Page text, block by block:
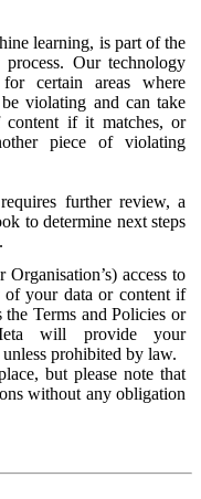
learning, is part of the
Our technology
certain areas where
violating and can take
if it matches, or
piece of violating
further review, a
to determine next steps
access to
of your data or content if
Terms and Policies or
will provide your
prohibited by law.
but please note that
without any obligation